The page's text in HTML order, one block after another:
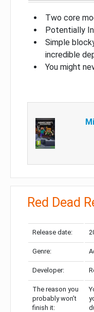
Two core
Potentially
Simple
incredible
You might
Red Dead
Release date:
Genre:
Developer:
The reason you
probably won’t
finish it: